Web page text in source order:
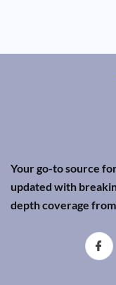
Your go-to source
updated with
depth coverage